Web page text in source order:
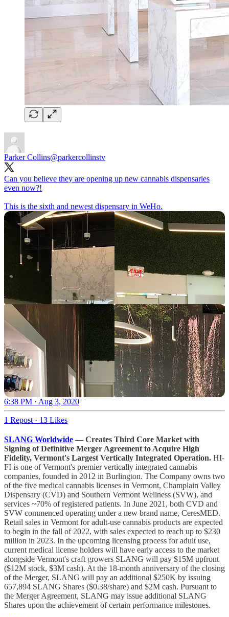
Parker Collins@parkercollinstv
Can you believe they are opening up new cannabis dispensaries
even now?!
This is the sixth and newest dispensary in WeHo.
6:38 PM · Aug 3, 2020
1 Repost · 13 Likes
SLANG Worldwide — Creates Third Core Market with
Signing of Definitive Merger Agreement to Acquire High
Fidelity, Vermont's Largest Vertically Integrated Operation. HI-
FI is one of Vermont's premier vertically integrated cannabis
companies, founded in 2012 in Burlington. The Company owns two
of the five medical cannabis licenses in Vermont, Champlain Valley
Dispensary (CVD) and Southern Vermont Wellness (SVW), and
services ~70% of registered patients. In June 2021, both CVD and
SVW commenced operating under a new brand name, CeresMED.
Retail sales in Vermont for adult-use cannabis products are expected
to begin in the fall of 2022, with sales expected to reach up to $230
million in 2023. In the upcoming licensing process for adult use,
current medical license holders will have early access to the market
alongside Vermont's craft growers SLANG will pay $15M upfront
($12M stock, $3M cash). At the 18-month anniversary of the closing
of the Merger, SLANG will pay an additional $250K by issuing
657,894 SLANG Shares ($0.38/share) and $2M cash. Pursuant to
the Merger Agreement, SLANG may issue additional SLANG
Shares upon the achievement of certain performance milestones.